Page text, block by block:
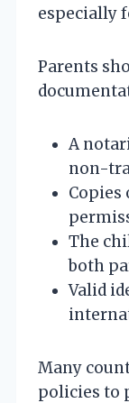
especially
Parents
A
non-
Copies
The
both
Valid
Many
policies to